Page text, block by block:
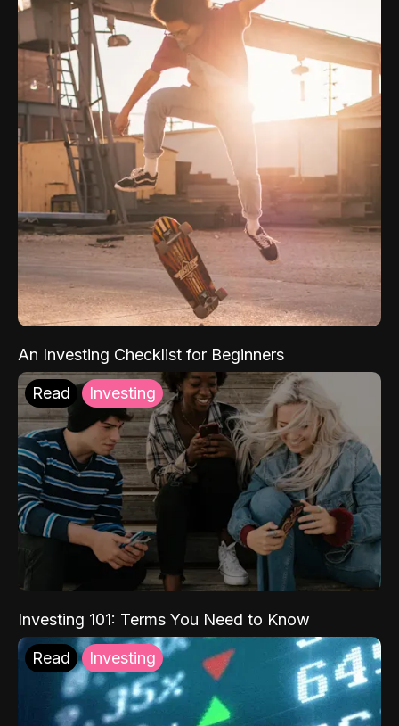
An Investing Checklist for Beginners
Read Investing
Investing 101: Terms You Need to Know
Read Investing